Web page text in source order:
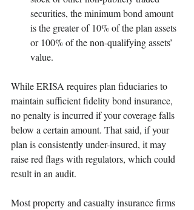
securities, the minimum bond amount
is the greater of 10% of the plan assets
or 100% of the non-qualifying assets’
value.
While ERISA requires plan fiduciaries to
maintain sufficient fidelity bond insurance,
no penalty is incurred if your coverage falls
below a certain amount. That said, if your
plan is consistently under-insured, it may
raise red flags with regulators, which could
result in an audit.
Most property and casualty insurance firms